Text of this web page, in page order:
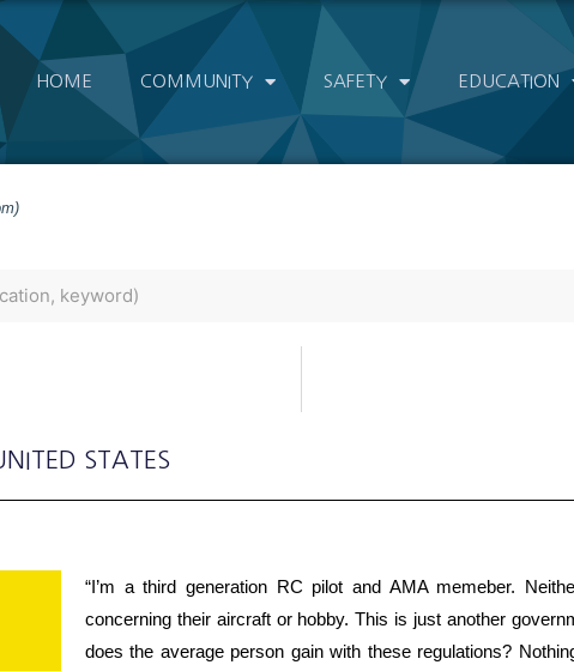
HOME COMMUNITY SAFETY EDUCATION
STATES
“I’m a third generation RC pilot and AMA memeber.
concerning their aircraft or hobby. This is just another
does the average person gain with these regulations?